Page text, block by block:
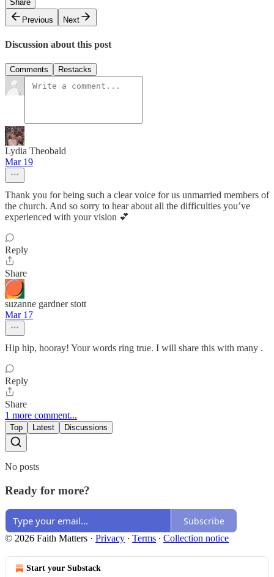
Share
Previous
Next
Discussion about this post
Comments Restacks
Lydia Theobald
Mar 19
Thank you for being such a clear voice for us unmarried members of
the church. And so sorry to hear about all the difficulties you’ve
experienced with your vision 💕
Reply
Share
suzanne gardner stott
Mar 17
Hip hip, hooray! Your words ring true. I will share this with many .
Reply
Share
1 more comment...
Top Latest Discussions
No posts
Ready for more?
Subscribe
© 2026 Faith Matters · Privacy ∙ Terms ∙ Collection notice
Start your Substack